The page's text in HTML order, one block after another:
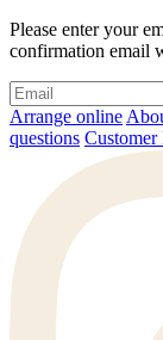
Please enter your
confirmation email
Arrange online
questions Customer